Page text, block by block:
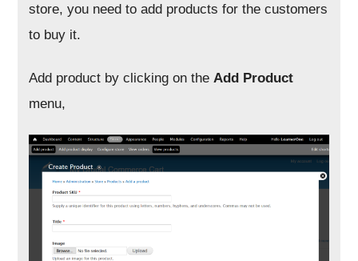
store, you need to add products for the customers
to buy it.
Add product by clicking on theAdd Product
menu,